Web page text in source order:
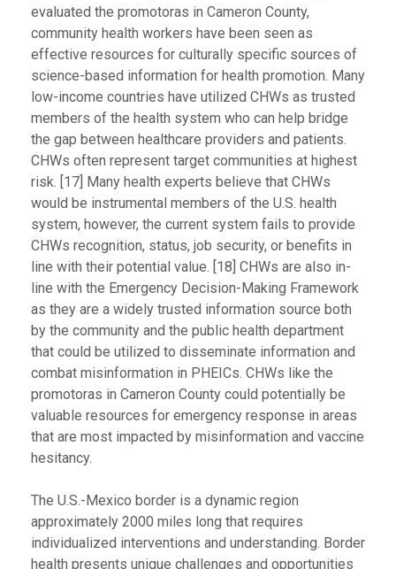
evaluated the promotoras in Cameron County,
community health workers have been seen as
effective resources for culturally specific sources of
science-based information for health promotion. Many
low-income countries have utilized CHWs as trusted
members of the health system who can help bridge
the gap between healthcare providers and patients.
CHWs often represent target communities at highest
risk. [17] Many health experts believe that CHWs
would be instrumental members of the U.S. health
system, however, the current system fails to provide
CHWs recognition, status, job security, or benefits in
line with their potential value. [18] CHWs are also in-
line with the Emergency Decision-Making Framework
as they are a widely trusted information source both
by the community and the public health department
that could be utilized to disseminate information and
combat misinformation in PHEICs. CHWs like the
promotoras in Cameron County could potentially be
valuable resources for emergency response in areas
that are most impacted by misinformation and vaccine
hesitancy.
The U.S.-Mexico border is a dynamic region
approximately 2000 miles long that requires
individualized interventions and understanding. Border
health presents unique challenges and opportunities